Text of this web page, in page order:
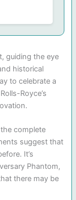
guiding the eye
historical
to celebrate a
Royce’s
complete
suggest that
It’s
Phantom,
there may be